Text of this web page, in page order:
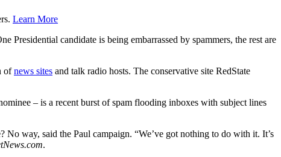
Learn More
candidate is being embarrassed by spammers, the rest are
ofnews sites and talk radio hosts. The conservative site RedState
– is a recent burst of spam flooding inboxes with subject lines
No way, said the Paul campaign. “We’ve got nothing to do with it. It’s
.